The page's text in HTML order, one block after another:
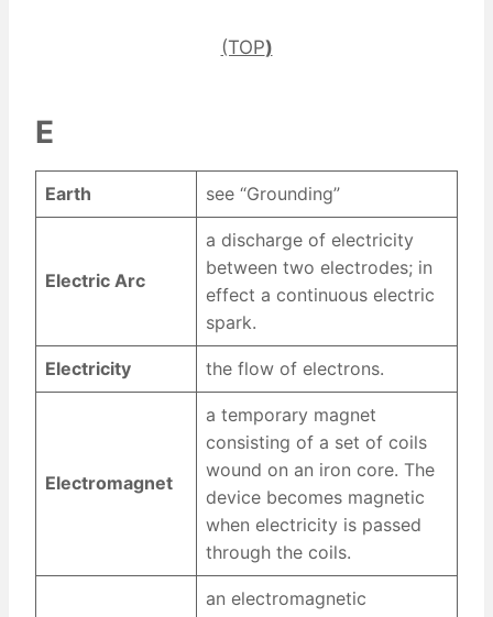
(TOP)
E
Earth see “Grounding”
Electric Arc
a discharge of electricity
between two electrodes; in
effect a continuous electric
spark.
Electricity the flow of electrons.
Electromagnet
a temporary magnet
consisting of a set of coils
wound on an iron core. The
device becomes magnetic
when electricity is passed
through the coils.
an electromagnetic